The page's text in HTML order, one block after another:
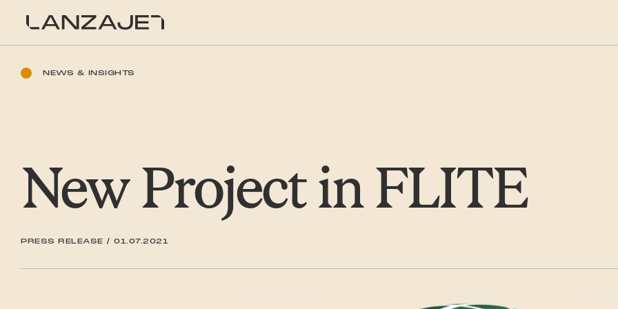
LanzaJet
NEWS & INSIGHTS
New Project in FLITE
PRESS RELEASE /01.07.2021